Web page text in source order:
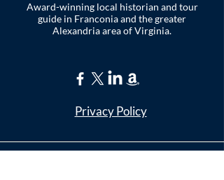
Award-winning local historian and tour
guide in Franconia and the greater
Alexandria area of Virginia.
Privacy Policy